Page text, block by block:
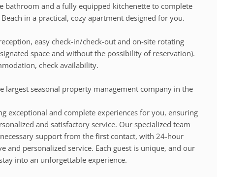
bathroom and a fully equipped kitchenette to complete
in a practical, cozy apartment designed for you.
easy check-in/check-out and on-site rotating
space and without the possibility of reservation).
check availability.
largest seasonal property management company in the
exceptional and complete experiences for you, ensuring
and satisfactory service. Our specialized team
support from the first contact, with 24-hour
and personalized service. Each guest is unique, and our
into an unforgettable experience.